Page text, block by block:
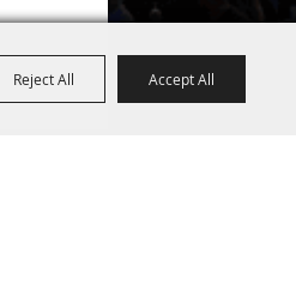
Reject All Accept All